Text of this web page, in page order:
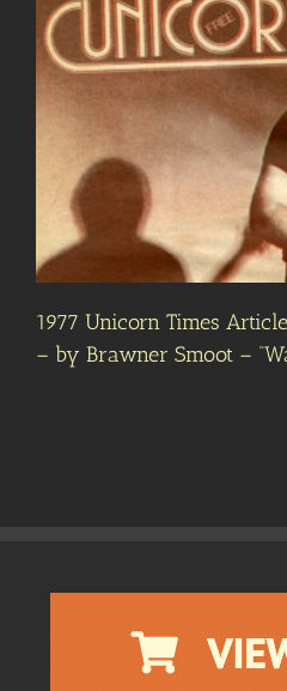
1977 Unicorn Times
– by Brawner Smoot –